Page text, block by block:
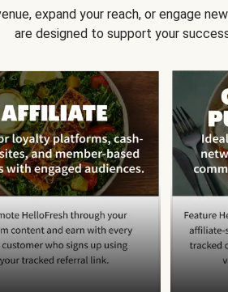
expand your reach, or engage
are designed to support your